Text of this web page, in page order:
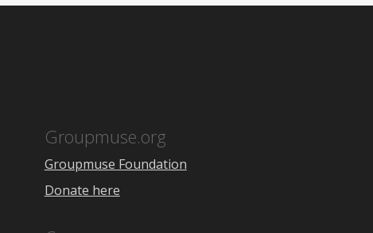
Groupmuse.org
Groupmuse Foundation
Donate here